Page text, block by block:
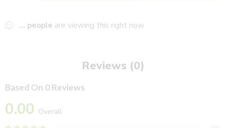
... people are viewing this right now
Reviews (0)
Based On 0 Reviews
0.00 Overall